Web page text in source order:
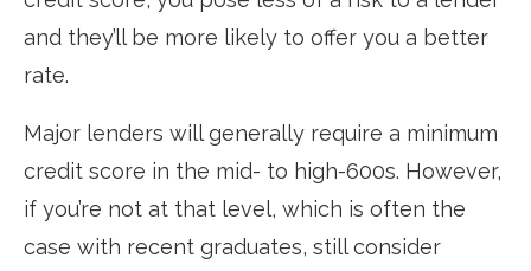
and they’ll be more likely to offer you a better
rate.
Major lenders will generally require a minimum
credit score in the mid- to high-600s. However,
if you’re not at that level, which is often the
case with recent graduates, still consider